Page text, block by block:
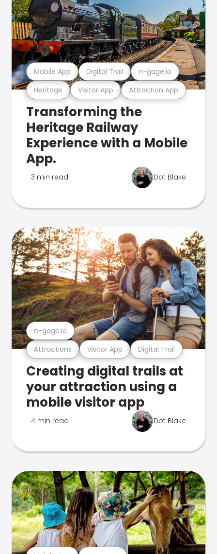
Heritage Visitor App Attraction App
Mobile App Digital Trail n-gage.io
Transforming the
Heritage Railway
Experience with a Mobile
App.
3 min read Dot Blake
Attractions Visitor App Digital Trail
n-gage.io
Creating digital trails at
your attraction using a
mobile visitor app
4 min read Dot Blake